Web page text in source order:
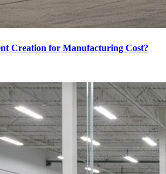
Creation for Manufacturing Cost?